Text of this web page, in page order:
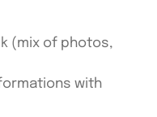
(mix of photos,
with